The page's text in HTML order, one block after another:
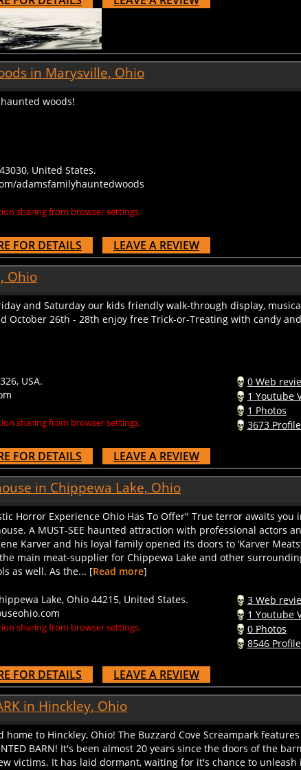
in Marysville, Ohio
woods!
adamsfamilyhauntedwoods
sharing from browser settings.
FOR DETAILS LEAVE A REVIEW
Ohio
and Saturday our kids friendly walk-through display,
October 26th - 28th enjoy free Trick-or-Treating with candy and
sharing from browser settings.
1 Youtube
1 Photos
3673 Profile
FOR DETAILS LEAVE A REVIEW
in Chippewa Lake, Ohio
Horror Experience Ohio Has To Offer" True terror awaits you
A MUST-SEE haunted attraction with professional actors
Karver and his loyal family opened its doors to ‘Karver Meats’
main meat-supplier for Chippewa Lake and other
as well. As the... [Read more]
sharing from browser settings.
1 Youtube
0 Photos
8546 Profile
FOR DETAILS LEAVE A REVIEW
in Hinckley, Ohio
home to Hinckley, Ohio! The Buzzard Cove Screampark
BARN! It's been almost 20 years since the doors of the
victims. It has laid dormant, waiting for it's chance to
it's time has come! For the younger and faint of heart among